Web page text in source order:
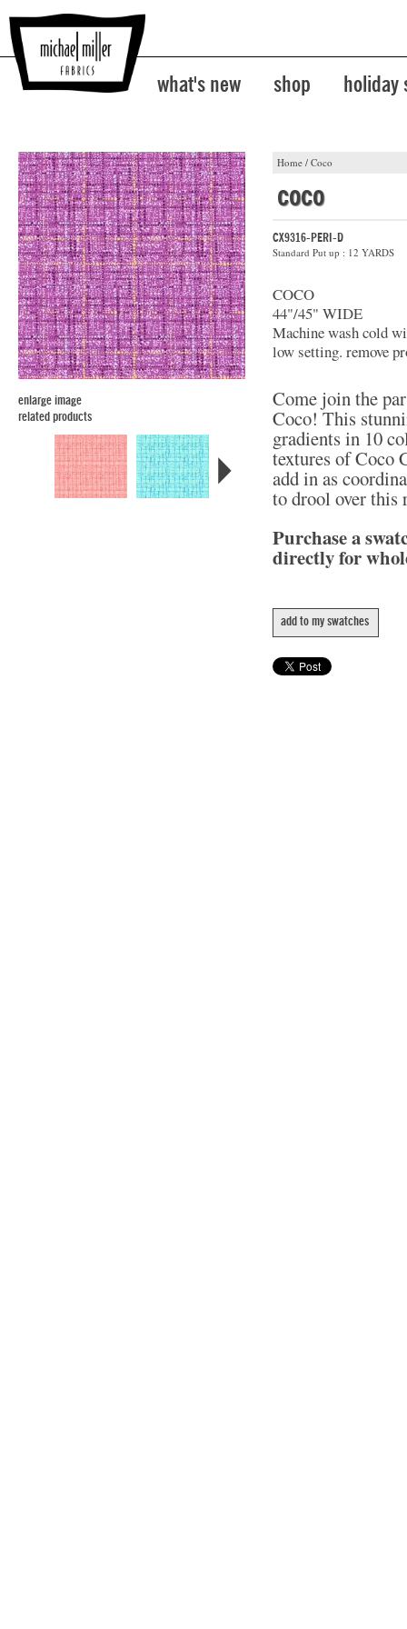
what's new shop holiday
Home / Coco
enlarge image
related products
coco
CX9316-PERI-D
Standard Put up : 12 YARDS
COCO
44"/45" WIDE
Machine wash cold
low setting. remove
Come join the
Coco! This
gradients in 10
textures of Coco
add in as
to drool over
Purchase a
directly for
add to my swatches